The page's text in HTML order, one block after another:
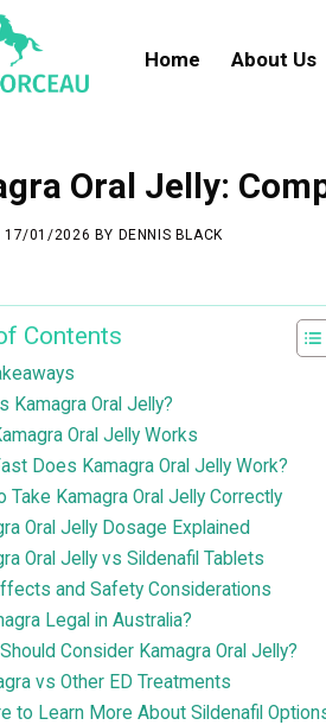
Home About Us
Oral Jelly:
17/01/2026 BY DENNIS BLACK
Contents
Kamagra Oral Jelly?
Oral Jelly Works
Does Kamagra Oral Jelly Work?
Take Kamagra Oral Jelly Correctly
Oral Jelly Dosage Explained
Oral Jelly vs Sildenafil Tablets
and Safety Considerations
Legal in Australia?
Consider Kamagra Oral Jelly?
vs Other ED Treatments
to Learn More About Sildenafil